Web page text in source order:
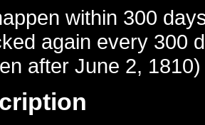
within 300
again every 300
afterJune 2, 1810)